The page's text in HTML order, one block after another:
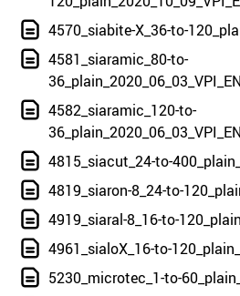
4570_siabite-X_36-to-
4581_siaramic_80-to-
4582_siaramic_120-to-
4815_siacut_24-to-
4819_siaron-8_24-to-
4919_siaral-8_16-to-
4961_sialoX_16-to-
5230_microtec_1-to-